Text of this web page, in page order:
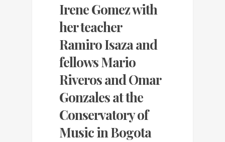
Irene Gomez with
her teacher
Ramiro Isaza and
fellows Mario
Riveros and Omar
Gonzales at the
Conservatory of
Music in Bogota